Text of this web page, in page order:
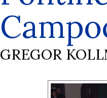
GREGOR